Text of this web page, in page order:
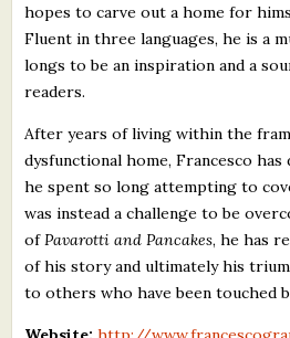
Critiques for Children's Picture
About Us
Staff Biographies
Press Releases
Support Literacy
hopes to carve out a home for
Fluent in three languages, he is a
longs to be an inspiration and a
readers.
After years of living within the
dysfunctional home, Francesco
he spent so long attempting to
was instead a challenge to be
of Pavarotti and Pancakes, he has
of his story and ultimately his
to others who have been touched